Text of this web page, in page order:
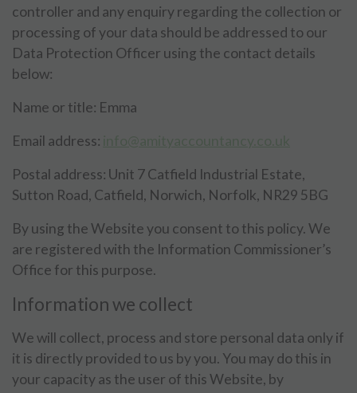
controller and any enquiry regarding the collection or
processing of your data should be addressed to our
Data Protection Officer using the contact details
below:
Name or title: Emma
Email address:
Postal address: Unit 7 Catfield Industrial Estate,
Sutton Road, Catfield, Norwich, Norfolk, NR29 5BG
By using the Website you consent to this policy. We
are registered with the Information Commissioner’s
Office for this purpose.
Information we collect
We will collect, process and store personal data only if
it is directly provided to us by you. You may do this in
your capacity as the user of this Website, by